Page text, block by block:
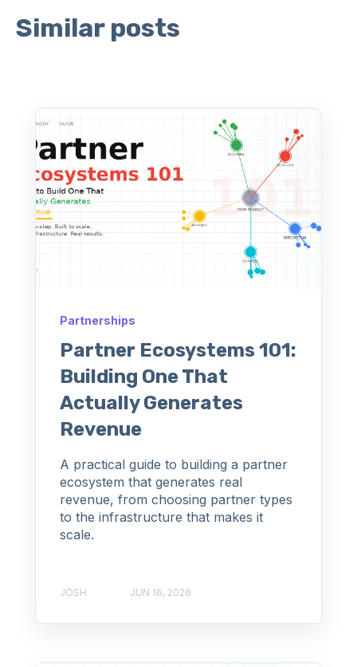
Similar posts
Partnerships
Partner Ecosystems 101:
Building One That
Actually Generates
Revenue
A practical guide to building a partner
ecosystem that generates real
revenue, from choosing partner types
to the infrastructure that makes it
scale.
JOSH JUN 16, 2026